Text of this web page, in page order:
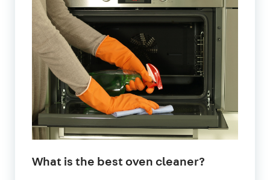
What is the best oven cleaner?